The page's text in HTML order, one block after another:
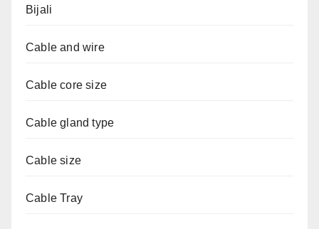
Bijali
Cable and wire
Cable core size
Cable gland type
Cable size
Cable Tray